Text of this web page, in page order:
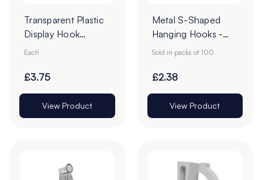
Transparent Plastic
Display Hook
Overarms
Each
£3.75
View Product
Metal S-Shaped
Hanging Hooks -
Pack of 100
Sold in packs of 100
£2.38
View Product